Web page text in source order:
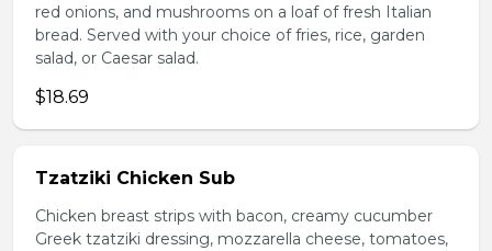
red onions, and mushrooms on a loaf of fresh Italian
bread. Served with your choice of fries, rice, garden
salad, or Caesar salad.
$18.69
Tzatziki Chicken Sub
Chicken breast strips with bacon, creamy cucumber
Greek tzatziki dressing, mozzarella cheese, tomatoes,